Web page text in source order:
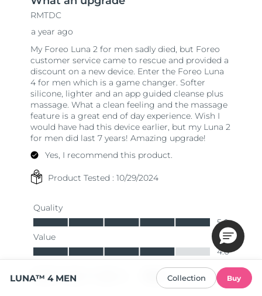
LUNA™ 4 MEN Collection Buy